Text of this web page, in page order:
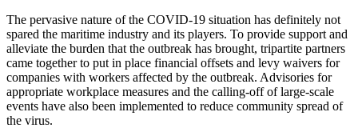
The pervasive nature of the COVID-19 situation has definitely not
spared the maritime industry and its players. To provide support and
alleviate the burden that the outbreak has brought, tripartite partners
came together to put in place financial offsets and levy waivers for
companies with workers affected by the outbreak. Advisories for
appropriate workplace measures and the calling-off of large-scale
events have also been implemented to reduce community spread of
the virus.